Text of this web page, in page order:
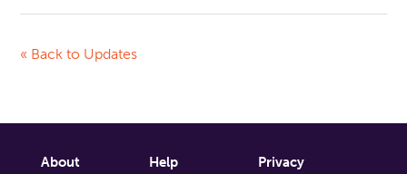
« Back to Updates
About Help Privacy